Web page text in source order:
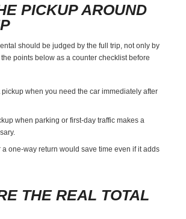
PICKUP AROUND
should be judged by the full trip, not only by
points below as a counter checklist before
when you need the car immediately after
when parking or first-day traffic makes a
a one-way return would save time even if it adds
THE REAL TOTAL